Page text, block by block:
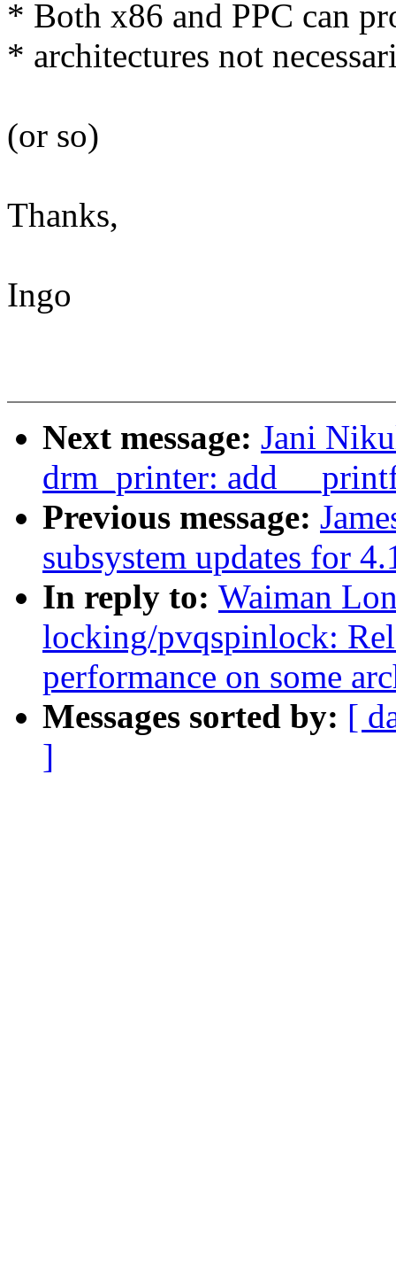
* Both x86 and PPC can
* architectures not
(or so)
Thanks,
Ingo
Next message: Jani
drm_printer: add
Previous message:
subsystem updates for
In reply to: Waiman
locking/pvqspinlock:
performance on some
Messages sorted by: [
]